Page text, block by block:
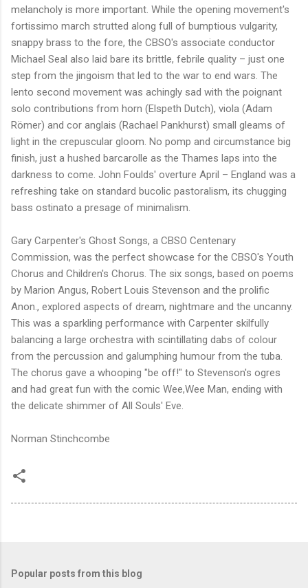
melancholy is more important. While the opening movement's
fortissimo march strutted along full of bumptious vulgarity,
snappy brass to the fore, the CBSO's associate conductor
Michael Seal also laid bare its brittle, febrile quality – just one
step from the jingoism that led to the war to end wars. The
lento second movement was achingly sad with the poignant
solo contributions from horn (Elspeth Dutch), viola (Adam
Römer) and cor anglais (Rachael Pankhurst) small gleams of
light in the crepuscular gloom. No pomp and circumstance big
finish, just a hushed barcarolle as the Thames laps into the
darkness to come. John Foulds' overture April – England was a
refreshing take on standard bucolic pastoralism, its chugging
bass ostinato a presage of minimalism.
Gary Carpenter's Ghost Songs, a CBSO Centenary
Commission, was the perfect showcase for the CBSO's Youth
Chorus and Children's Chorus. The six songs, based on poems
by Marion Angus, Robert Louis Stevenson and the prolific
Anon., explored aspects of dream, nightmare and the uncanny.
This was a sparkling performance with Carpenter skilfully
balancing a large orchestra with scintillating dabs of colour
from the percussion and galumphing humour from the tuba.
The chorus gave a whooping "be off!" to Stevenson's ogres
and had great fun with the comic Wee,Wee Man, ending with
the delicate shimmer of All Souls' Eve.
Norman Stinchcombe
Popular posts from this blog